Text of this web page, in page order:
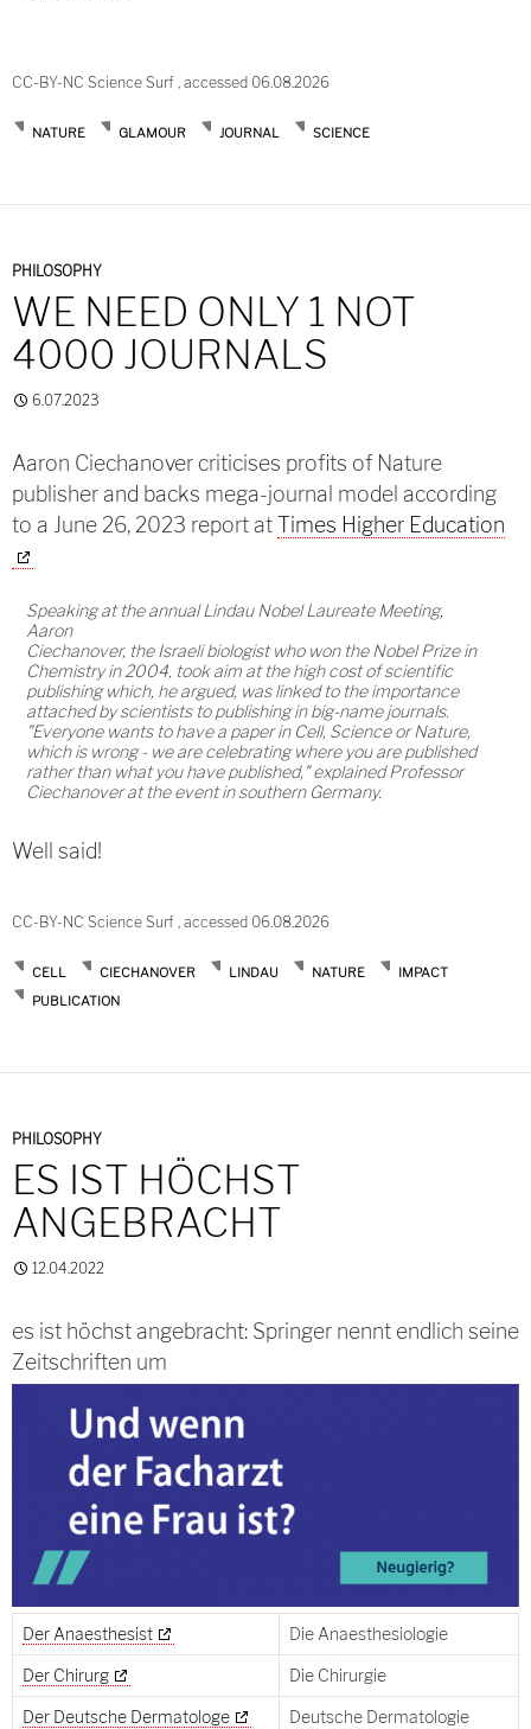
CC-BY-NC Science Surf , accessed 06.08.2026
NATURE GLAMOUR JOURNAL SCIENCE
PHILOSOPHY
WE NEED ONLY 1 NOT
4000 JOURNALS
6.07.2023
Aaron Ciechanover criticises profits of Nature
publisher and backs mega-journal model according
to a June 26, 2023 report atTimes Higher Education
Speaking at the annual Lindau Nobel Laureate Meeting,
Aaron
Ciechanover, the Israeli biologist who won the Nobel Prize in
Chemistry in 2004, took aim at the high cost of scientific
publishing which, he argued, was linked to the importance
attached by scientists to publishing in big-name journals.
"Everyone wants to have a paper in Cell, Science or Nature,
which is wrong - we are celebrating where you are published
rather than what you have published," explained Professor
Ciechanover at the event in southern Germany.
Well said!
CC-BY-NC Science Surf , accessed 06.08.2026
CELL CIECHANOVER LINDAU NATURE
IMPACT
PUBLICATION
PHILOSOPHY
ES IST HÖCHST
ANGEBRACHT
12.04.2022
es ist höchst angebracht: Springer nennt endlich seine
Zeitschriften um
Der Anaesthesist Die Anaesthesiologie
Der Chirurg Die Chirurgie
Der Deutsche Dermatologe Deutsche Dermatologie